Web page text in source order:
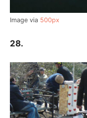
Image via 500px
28.